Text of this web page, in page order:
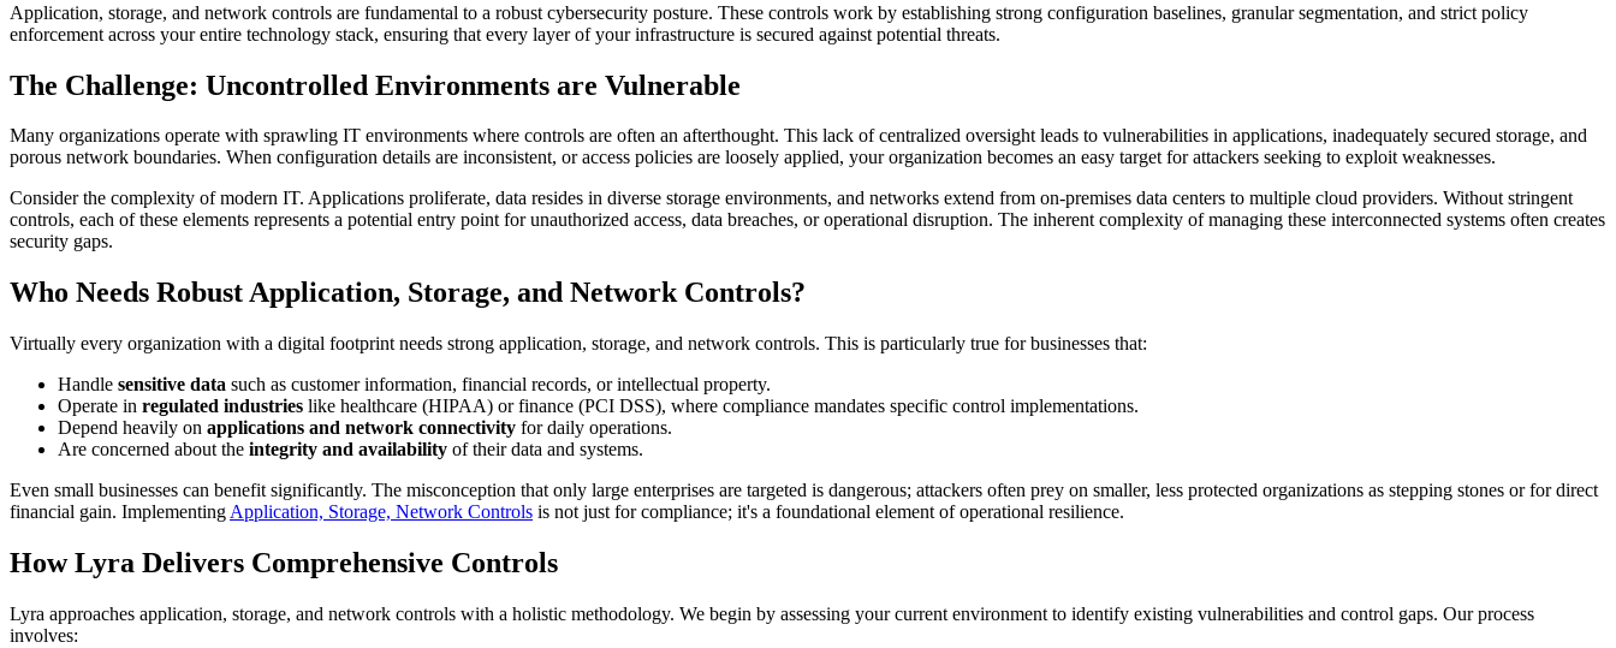
Application, storage, and network controls are fundamental to a robust cybersecurity posture. These controls work by establishing strong configuration baselines, granular segmentation, and strict policy
enforcement across your entire technology stack, ensuring that every layer of your infrastructure is secured against potential threats.
The Challenge: Uncontrolled Environments are Vulnerable
Many organizations operate with sprawling IT environments where controls are often an afterthought. This lack of centralized oversight leads to vulnerabilities in applications, inadequately secured storage, and
porous network boundaries. When configuration details are inconsistent, or access policies are loosely applied, your organization becomes an easy target for attackers seeking to exploit weaknesses.
Consider the complexity of modern IT. Applications proliferate, data resides in diverse storage environments, and networks extend from on-premises data centers to multiple cloud providers. Without stringent
controls, each of these elements represents a potential entry point for unauthorized access, data breaches, or operational disruption. The inherent complexity of managing these interconnected systems often creates
security gaps.
Who Needs Robust Application, Storage, and Network Controls?
Virtually every organization with a digital footprint needs strong application, storage, and network controls. This is particularly true for businesses that:
Handle sensitive data such as customer information, financial records, or intellectual property.
Operate in regulated industries like healthcare (HIPAA) or finance (PCI DSS), where compliance mandates specific control implementations.
Depend heavily on applications and network connectivity for daily operations.
Are concerned about the integrity and availability of their data and systems.
Even small businesses can benefit significantly. The misconception that only large enterprises are targeted is dangerous; attackers often prey on smaller, less protected organizations as stepping stones or for direct
financial gain. Implementing Application, Storage, Network Controls is not just for compliance; it's a foundational element of operational resilience.
How Lyra Delivers Comprehensive Controls
Lyra approaches application, storage, and network controls with a holistic methodology. We begin by assessing your current environment to identify existing vulnerabilities and control gaps. Our process
involves: